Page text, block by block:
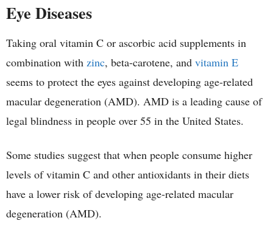
Eye Diseases
Taking oral vitamin C or ascorbic acid supplements in
combination with zinc, beta-carotene, and vitamin E
seems to protect the eyes against developing age-related
macular degeneration (AMD). AMD is a leading cause of
legal blindness in people over 55 in the United States.
Some studies suggest that when people consume higher
levels of vitamin C and other antioxidants in their diets
have a lower risk of developing age-related macular
degeneration (AMD).